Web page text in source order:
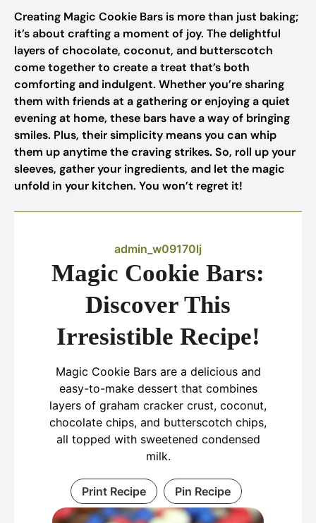
Creating Magic Cookie Bars is more than just baking;
it’s about crafting a moment of joy. The delightful
layers of chocolate, coconut, and butterscotch
come together to create a treat that’s both
comforting and indulgent. Whether you’re sharing
them with friends at a gathering or enjoying a quiet
evening at home, these bars have a way of bringing
smiles. Plus, their simplicity means you can whip
them up anytime the craving strikes. So, roll up your
sleeves, gather your ingredients, and let the magic
unfold in your kitchen. You won’t regret it!
admin_w09170lj
Magic Cookie Bars:
Discover This
Irresistible Recipe!
Magic Cookie Bars are a delicious and
easy-to-make dessert that combines
layers of graham cracker crust, coconut,
chocolate chips, and butterscotch chips,
all topped with sweetened condensed
milk.
Print Recipe Pin Recipe